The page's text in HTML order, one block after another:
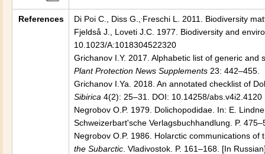
References Di Poi C., Diss G.,
Freschi L. 2011. Biodiversity
Fjeldså J., Loveti J.C. 1977. Biodiversity and
10.1023/A:1018304522320
Grichanov I.Y. 2017. Alphabetic list of generic
Plant Protection News Supplements 23: 442–455.
Grichanov I.Ya. 2018. An annotated checklist of
Sibirica 4(2): 25–31. DOI: 10.14258/abs.v4i2.4120
Negrobov O.P. 1979. Dolichopodidae. In: E.
Schweizerbart'sche Verlagsbuchhandlung. P.
Negrobov O.P. 1986. Holarctic communications
the Subarctic . Vladivostok. P. 161–168. [In